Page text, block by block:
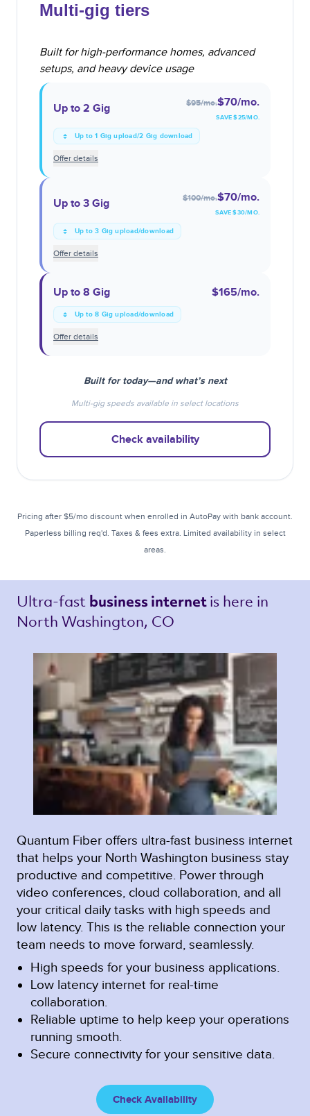
Multi-gig tiers
Built for high-performance homes, advanced
setups, and heavy device usage
Up to 2 Gig $95/mo.$70/mo.
SAVE $25/MO.
Up to 1 Gig upload/2 Gig download
Offer details
Up to 3 Gig $100/mo.$70/mo.
SAVE $30/MO.
Up to 3 Gig upload/download
Offer details
Up to 8 Gig $165/mo.
Up to 8 Gig upload/download
Offer details
Built for today—and what’s next
Multi-gig speeds available in select locations
Check availability
Pricing after $5/mo discount when enrolled in AutoPay with bank account.
Paperless billing req'd. Taxes & fees extra. Limited availability in select
areas.
Ultra-fast business internet is here in
North Washington, CO
Quantum Fiber offers ultra-fast business internet
that helps your North Washington business stay
productive and competitive. Power through
video conferences, cloud collaboration, and all
your critical daily tasks with high speeds and
low latency. This is the reliable connection your
team needs to move forward, seamlessly.
High speeds for your business applications.
Low latency internet for real-time
collaboration.
Reliable uptime to help keep your operations
running smooth.
Secure connectivity for your sensitive data.
Check Availability